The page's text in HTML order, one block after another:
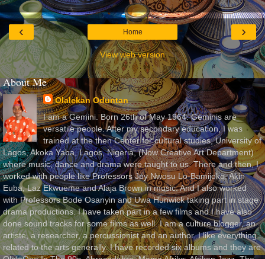
‹ ›
Home
View web version
About Me
Olalekan Oduntan
I am a Gemini. Born 26th of May 1964. Geminis are
versatile people. After my secondary education, I was
trained at the then Center for cultural studies, University of
Lagos, Akoka Yaba, Lagos, Nigeria, (Now Creative Art Department)
where music, dance and drama were taught to us. There and then, I
worked with people like Professors Joy Nwosu Lo-Bamijoko, Akin
Euba, Laz Ekwueme and Alaja Brown in music. And I also worked
with Professors Bode Osanyin and Uwa Hunwick taking part in stage
drama productions. I have taken part in a few films and I have also
done sound tracks for some films as well. I am a culture blogger, an
artiste, a researcher, a percussionist and an author. I like everything
related to the arts generally. I have recorded six albums and they are